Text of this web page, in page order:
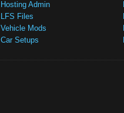
Hosting Admin
LFS Files
Vehicle Mods
Car Setups